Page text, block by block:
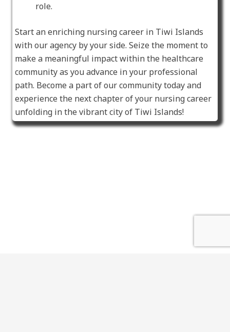
role.
Start an enriching nursing career in Tiwi Islands
with our agency by your side. Seize the moment to
make a meaningful impact within the healthcare
community as you advance in your professional
path. Become a part of our community today and
experience the next chapter of your nursing career
unfolding in the vibrant city of Tiwi Islands!